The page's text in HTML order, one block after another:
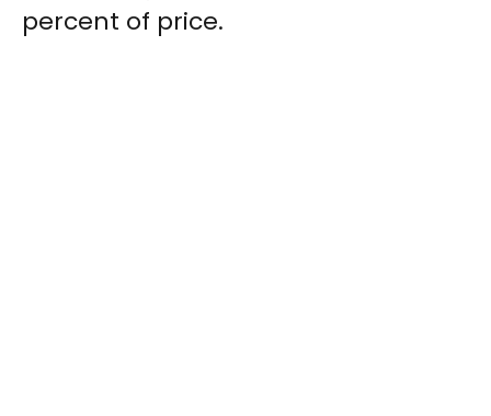
percent of price.